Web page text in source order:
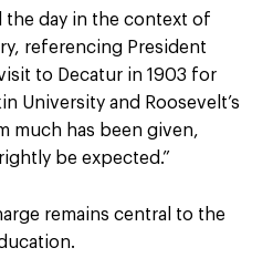
the day in the context of
referencing President
to Decatur in 1903 for
University and Roosevelt’s
much has been given,
be expected.”
remains central to the